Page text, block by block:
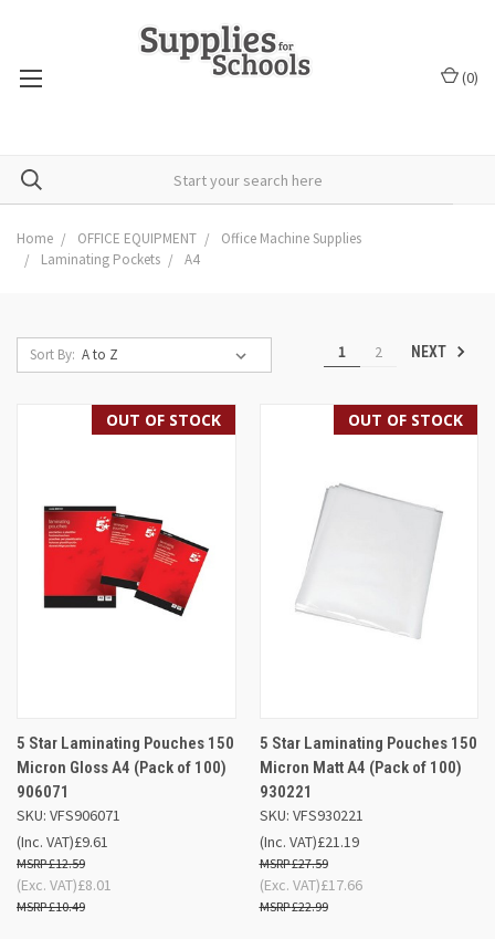
(0)
Home OFFICE EQUIPMENT
Office Machine Supplies
Laminating Pockets
A4
Sort By: 1 2 NEXT
OUT OF STOCK
5 Star Laminating Pouches 150
Micron Gloss A4 (Pack of 100)
906071
SKU: VFS906071
£9.61
£12.59
(Inc. VAT)
£8.01
£10.49
(Exc. VAT)
OUT OF STOCK
5 Star Laminating Pouches 150
Micron Matt A4 (Pack of 100)
930221
SKU: VFS930221
£21.19
£27.59
(Inc. VAT)
£17.66
£22.99
(Exc. VAT)